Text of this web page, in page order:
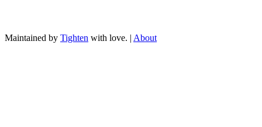
Maintained by Tighten with love. | About